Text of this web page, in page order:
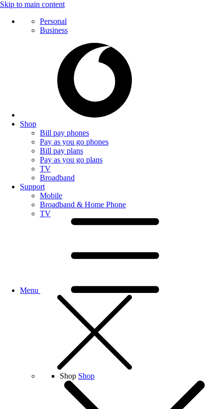
Skip to main content
Personal
Business
Shop
Bill pay phones
Pay as you go phones
Bill pay plans
Pay as you go plans
TV
Broadband
Support
Mobile
Broadband & Home Phone
TV
Menu
Shop Shop